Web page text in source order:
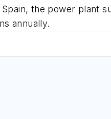
the power plant
annually.